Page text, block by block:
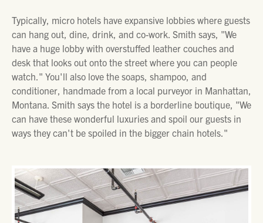
Typically, micro hotels have expansive lobbies where guests
can hang out, dine, drink, and co-work. Smith says, "We
have a huge lobby with overstuffed leather couches and
desk that looks out onto the street where you can people
watch." You'll also love the soaps, shampoo, and
conditioner, handmade from a local purveyor in Manhattan,
Montana. Smith says the hotel is a borderline boutique, "We
can have these wonderful luxuries and spoil our guests in
ways they can't be spoiled in the bigger chain hotels."